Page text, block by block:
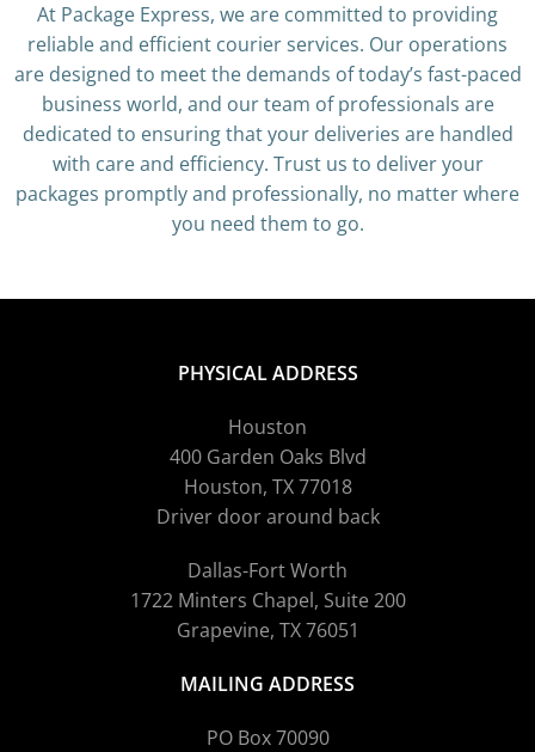
At Package Express, we are committed to providing
reliable and efficient courier services. Our operations
are designed to meet the demands of today’s fast-paced
business world, and our team of professionals are
dedicated to ensuring that your deliveries are handled
with care and efficiency. Trust us to deliver your
packages promptly and professionally, no matter where
you need them to go.
PHYSICAL ADDRESS
Houston
400 Garden Oaks Blvd
Houston, TX 77018
Driver door around back
Dallas-Fort Worth
1722 Minters Chapel, Suite 200
Grapevine, TX 76051
MAILING ADDRESS
PO Box 70090